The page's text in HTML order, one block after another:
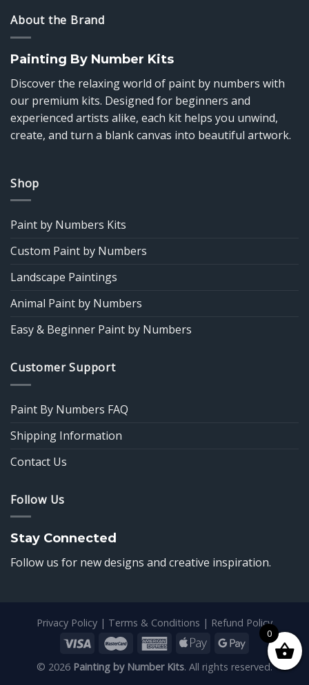
About the Brand
Painting By Number Kits
Discover the relaxing world of paint by numbers with
our premium kits. Designed for beginners and
experienced artists alike, each kit helps you unwind,
create, and turn a blank canvas into beautiful artwork.
Shop
Paint by Numbers Kits
Custom Paint by Numbers
Landscape Paintings
Animal Paint by Numbers
Easy & Beginner Paint by Numbers
Customer Support
Paint By Numbers FAQ
Shipping Information
Contact Us
Follow Us
Stay Connected
Follow us for new designs and creative inspiration.
Privacy Policy | Terms & Conditions | Refund Policy
© 2026 Painting by Number Kits. All rights reserved.
0